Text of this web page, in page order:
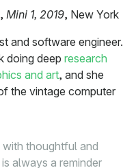
, Mini 1, 2019, New York
and software engineer.
doing deep research
and art, and she
the vintage computer
thoughtful and
always a reminder